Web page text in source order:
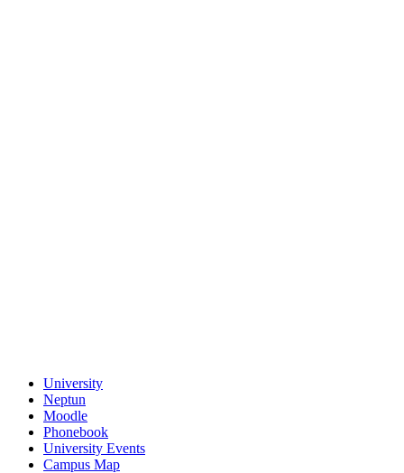
University
Neptun
Moodle
Phonebook
University Events
Campus Map